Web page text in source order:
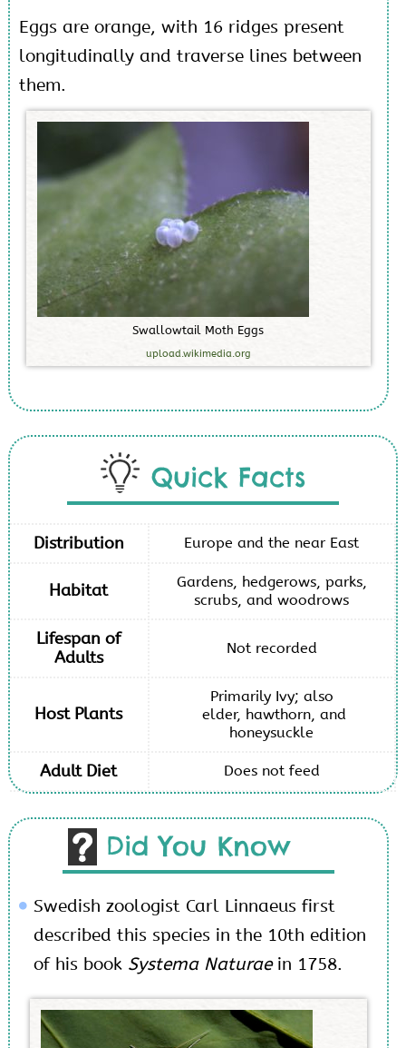
Eggs are orange, with 16 ridges present
longitudinally and traverse lines between
them.
Swallowtail Moth Eggs
upload.wikimedia.org
Quick Facts
Distribution Europe and the near East
Habitat
Gardens, hedgerows, parks,
scrubs, and woodrows
Lifespan of
Adults
Not recorded
Host Plants
Primarily Ivy; also
elder, hawthorn, and
honeysuckle
Adult Diet Does not feed
Did You Know
Swedish zoologist Carl Linnaeus first
described this species in the 10th edition
of his book Systema Naturae in 1758.